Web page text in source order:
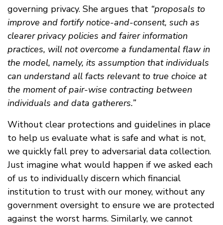
governing privacy. She argues that “proposals to
improve and fortify notice-and-consent, such as
clearer privacy policies and fairer information
practices, will not overcome a fundamental flaw in
the model, namely, its assumption that individuals
can understand all facts relevant to true choice at
the moment of pair-wise contracting between
individuals and data gatherers.”
Without clear protections and guidelines in place
to help us evaluate what is safe and what is not,
we quickly fall prey to adversarial data collection.
Just imagine what would happen if we asked each
of us to individually discern which financial
institution to trust with our money, without any
government oversight to ensure we are protected
against the worst harms. Similarly, we cannot